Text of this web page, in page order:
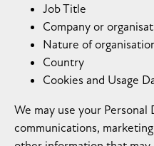
Job Title
Company or
Nature of
Country
Cookies and Usage
We may use your
communications,